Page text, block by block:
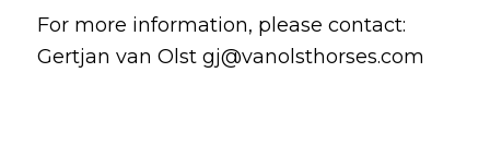
For more information, please contact:
Gertjan van Olst gj@vanolsthorses.com